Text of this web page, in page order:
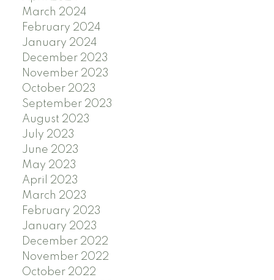
March 2024
February 2024
January 2024
December 2023
November 2023
October 2023
September 2023
August 2023
July 2023
June 2023
May 2023
April 2023
March 2023
February 2023
January 2023
December 2022
November 2022
October 2022